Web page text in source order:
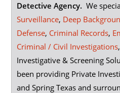
Detective Agency. We
Surveillance, Deep
Defense, Criminal Records,
Criminal / Civil Investigations
Investigative & Screening
been providing Private
and Spring Texas and